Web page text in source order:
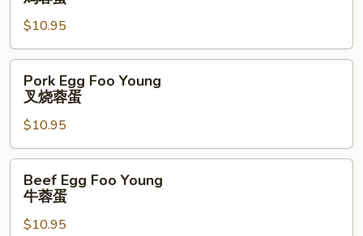
Foo
Young
鸡
蓉
$10.95
Egg
Foo
Young
叉
烧
Pork Egg Foo Young
叉烧蓉蛋
$10.95
Egg
Foo
Young
Beef Egg Foo Young
牛蓉蛋
$10.95